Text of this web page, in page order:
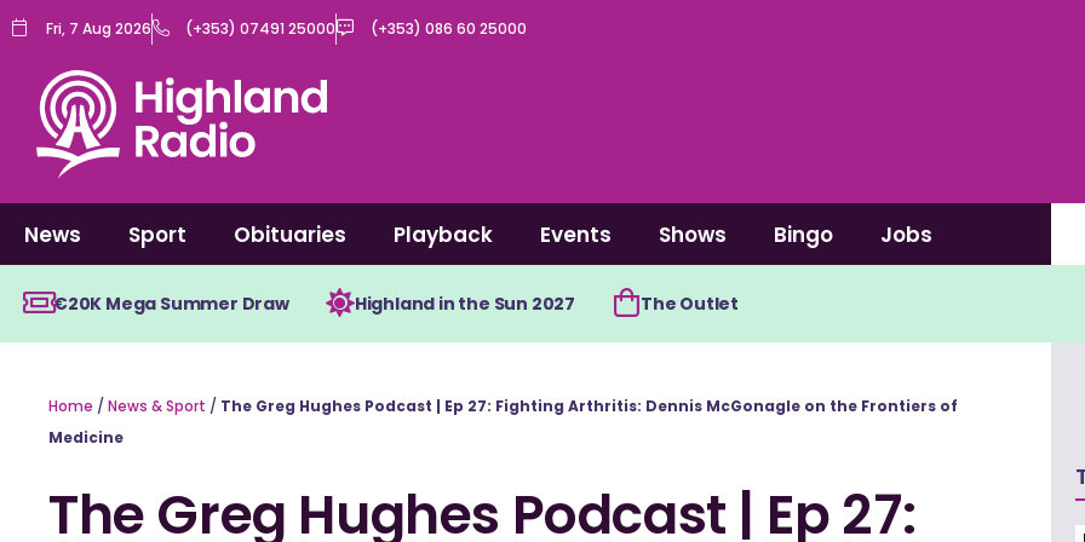
Skip
content
Fri, 7 Aug 2026 (+353) 07491 25000 (+353) 086 60 25000
News Sport Obituaries Playback Events Shows Bingo Jobs
€20K Mega Summer Draw Highland in the Sun 2027 The Outlet
Home / News & Sport / The Greg Hughes Podcast | Ep 27: Fighting Arthritis: Dennis McGonagle on the Frontiers of
Medicine
The Greg Hughes Podcast | Ep 27: